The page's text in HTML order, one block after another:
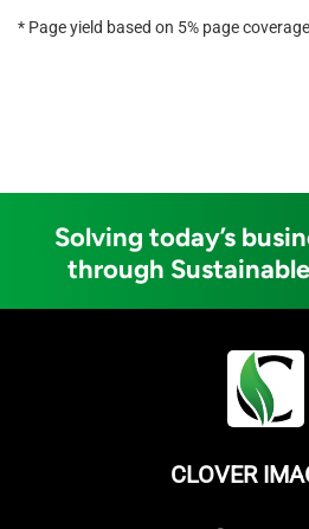
* Page yield based on 5% page
Solving today’s
through
CLOVER